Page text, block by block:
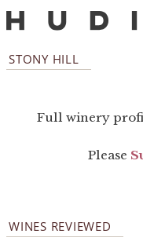
STONY HILL
Full winery
Please
WINES REVIEWED